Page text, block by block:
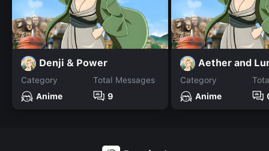
Denji & Power
Category
Anime
Total Messages
9
Aether and
Category
Anime